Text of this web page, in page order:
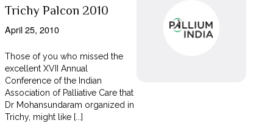
Trichy Palcon 2010
April 25, 2010
Those of you who missed the
excellent XVII Annual
Conference of the Indian
Association of Palliative Care that
Dr Mohansundaram organized in
Trichy, might like [...]